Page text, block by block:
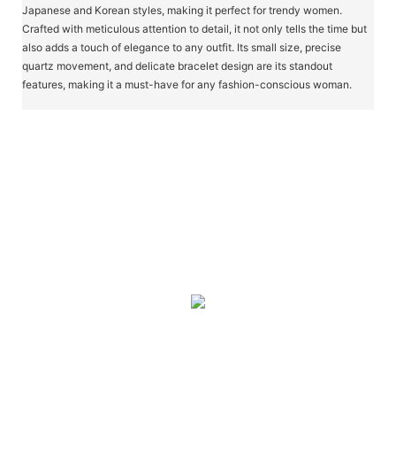
Japanese and Korean styles, making it perfect for trendy women.
Crafted with meticulous attention to detail, it not only tells the time but
also adds a touch of elegance to any outfit. Its small size, precise
quartz movement, and delicate bracelet design are its standout
features, making it a must-have for any fashion-conscious woman.